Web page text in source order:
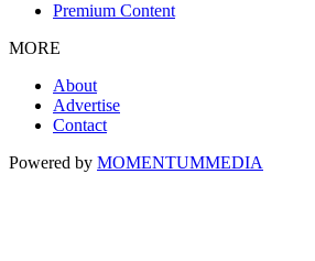
Premium Content
MORE
About
Advertise
Contact
Powered by MOMENTUMMEDIA